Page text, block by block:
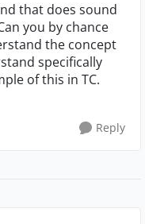
that does sound
you by chance
the concept
specifically
of this in TC.
Reply